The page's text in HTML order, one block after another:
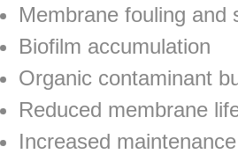
Membrane fouling and
Biofilm accumulation
Organic contaminant
Reduced membrane
Increased